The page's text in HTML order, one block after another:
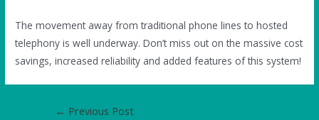
The movement away from traditional phone lines to hosted
telephony is well underway. Don’t miss out on the massive cost
savings, increased reliability and added features of this system!
← Previous Post